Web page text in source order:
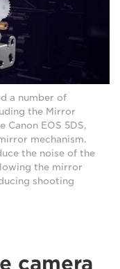
a number of
the Mirror
Canon EOS 5DS,
mechanism.
the noise of the
the mirror
shooting
camera